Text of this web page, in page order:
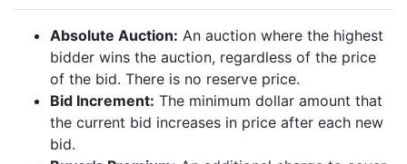
Absolute Auction: An auction where the highest
bidder wins the auction, regardless of the price
of the bid. There is no reserve price.
Bid Increment: The minimum dollar amount that
the current bid increases in price after each new
bid.